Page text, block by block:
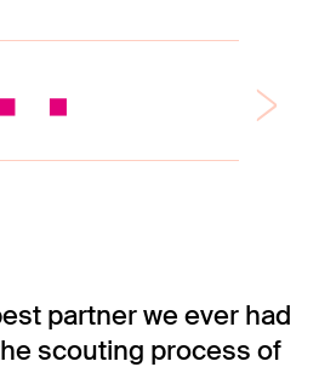
partner we ever had
scouting process of